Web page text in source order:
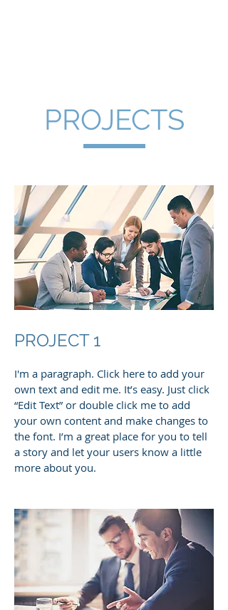
PROJECTS
PROJECT 1
I'm a paragraph. Click here to add your
own text and edit me. It’s easy. Just click
“Edit Text” or double click me to add
your own content and make changes to
the font. I’m a great place for you to tell
a story and let your users know a little
more about you.